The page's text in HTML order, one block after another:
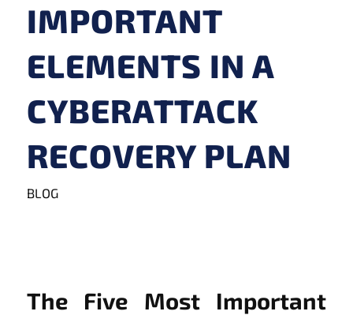
IMPORTANT
ELEMENTS IN A
CYBERATTACK
RECOVERY PLAN
BLOG
The Five Most Important